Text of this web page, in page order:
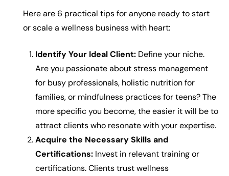
Here are 6 practical tips for anyone ready to start
or scale a wellness business with heart:
Identify Your Ideal Client: Define your niche.
Are you passionate about stress management
for busy professionals, holistic nutrition for
families, or mindfulness practices for teens? The
more specific you become, the easier it will be to
attract clients who resonate with your expertise.
Acquire the Necessary Skills and
Certifications: Invest in relevant training or
certifications. Clients trust wellness